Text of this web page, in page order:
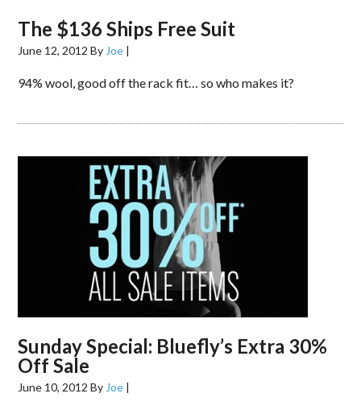
The $136 Ships Free Suit
June 12, 2012 By Joe |
94% wool, good off the rack fit… so who makes it?
Sunday Special: Bluefly’s Extra 30%
Off Sale
June 10, 2012 By Joe |